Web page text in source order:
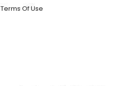
Terms Of Use